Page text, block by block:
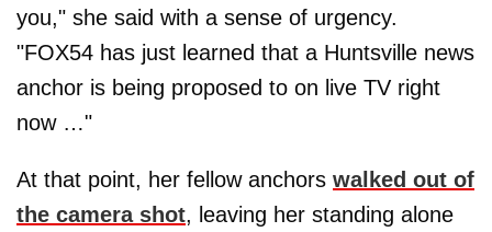
you," she said with a sense of urgency.
"FOX54 has just learned that a Huntsville news
anchor is being proposed to on live TV right
now …"
At that point, her fellow anchors walked out of
the camera shot, leaving her standing alone